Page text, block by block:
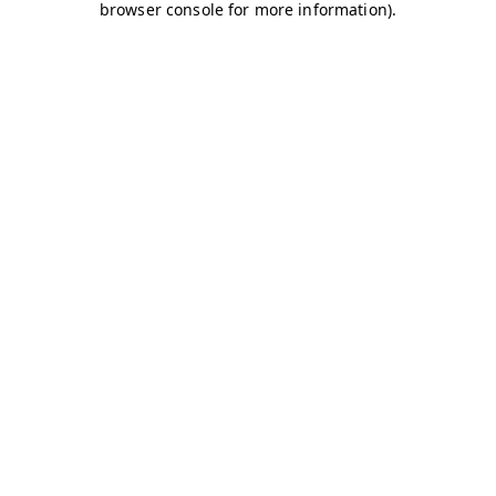
browser console for more information).